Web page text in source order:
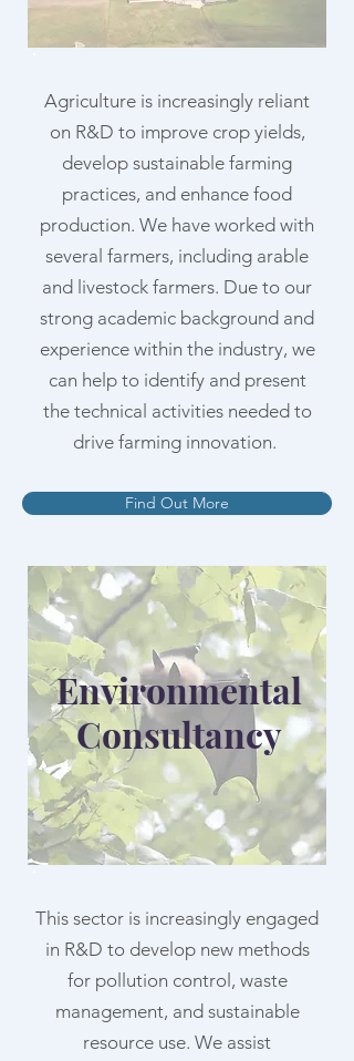
Agriculture is increasingly reliant
on R&D to improve crop yields,
develop sustainable farming
practices, and enhance food
production. We have worked with
several farmers, including arable
and livestock farmers. Due to our
strong academic background and
experience within the industry, we
can help to identify and present
the technical activities needed to
drive farming innovation.
Find Out More
Environmental
Consultancy
This sector is increasingly engaged
in R&D to develop new methods
for pollution control, waste
management, and sustainable
resource use. We assist